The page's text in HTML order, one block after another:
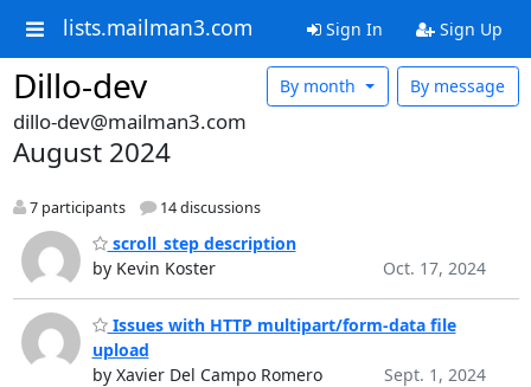
lists.mailman3.com Sign In Sign Up
Dillo-dev By message
By month
dillo-dev@mailman3.com
August 2024
7 participants 14 discussions
scroll_step description
by Kevin Koster
Oct. 17, 2024
Issues with HTTP multipart/form-data file
upload
by Xavier Del Campo Romero
Sept. 1, 2024